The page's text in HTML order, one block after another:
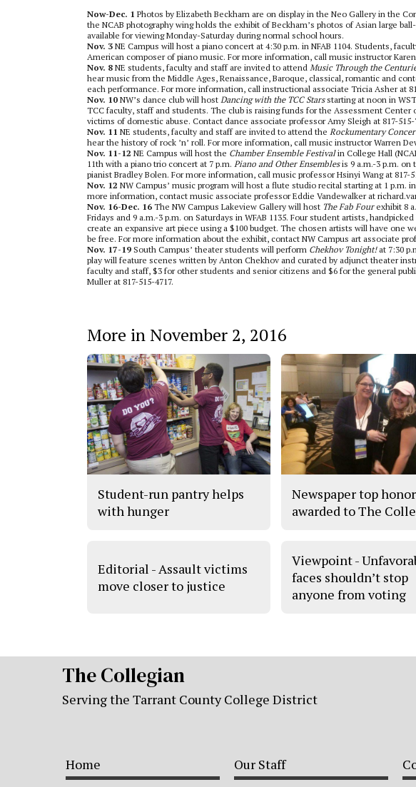
Now-Dec. 1 Photos by Elizabeth Beckham are on display in the Neo Gallery in the
the NCAB photography wing holds the exhibit of Beckham’s photos of Asian large
available for viewing Monday-Saturday during normal school hours.
Nov. 3 NE Campus will host a piano concert at 4:30 p.m. in NFAB 1104. Students,
American composer of piano music. For more information, call music instructor Karen
Nov. 8 NE students, faculty and staff are invited to attend Music Through the
hear music from the Middle Ages, Renaissance, Baroque, classical, romantic and
each performance. For more information, call instructional associate Tricia Asher at
Nov. 10 NW’s dance club will host Dancing with the TCC Starsstarting at noon in
TCC faculty, staff and students. The club is raising funds for the Assessment
victims of domestic abuse. Contact dance associate professor Amy Sleigh at 817-
Nov. 11 NE students, faculty and staff are invited to attend the Rockumentary
hear the history of rock ’n’ roll. For more information, call music instructor Warren
Nov. 11-12 NE Campus will host the Chamber Ensemble Festivalin College Hall
11th with a piano trio concert at 7 p.m. Piano and Other Ensemblesis 9 a.m.-3 p.m. on
pianist Bradley Bolen. For more information, call music professor Hsinyi Wang at 817-
Nov. 12 NW Campus’ music program will host a flute studio recital starting at 1 p.m.
more information, contact music associate professor Eddie Vandewalker at
Nov. 16-Dec. 16 The NW Campus Lakeview Gallery will host The Fab Fourexhibit 8
Fridays and 9 a.m.-3 p.m. on Saturdays in WFAB 1135. Four student artists,
create an expansive art piece using a $100 budget. The chosen artists will have one
be free. For more information about the exhibit, contact NW Campus art associate
Nov. 17-19 South Campus’ theater students will perform Chekhov Tonight!at 7:30
play will feature scenes written by Anton Chekhov and curated by adjunct theater
faculty and staff, $3 for other students and senior citizens and $6 for the general
Muller at 817-515-4717.
More in November 2, 2016
Student-run pantry helps
with hunger
Newspaper top
awarded to The
Editorial - Assault victims
move closer to justice
Viewpoint -
faces shouldn’t stop
anyone from voting
The Collegian
Serving the Tarrant County College District
Home Our Staff